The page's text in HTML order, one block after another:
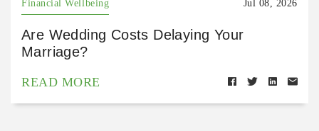
Financial Wellbeing Jul 08, 2026
Are Wedding Costs Delaying Your
Marriage?
READ MORE